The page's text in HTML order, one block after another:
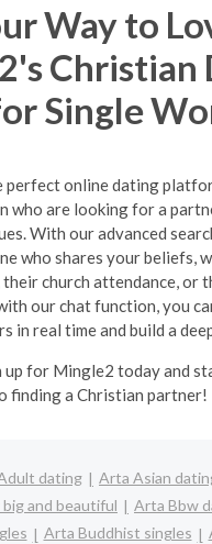
Way to
Christian
Single
perfect online dating
who are looking for a
With our advanced
who shares your beliefs,
church attendance, or
our chat function, you
in real time and build a
up for Mingle2 today and
finding a Christian partner!
dating
Arta Asian
and beautiful
Arta Bbw
Arta Buddhist singles